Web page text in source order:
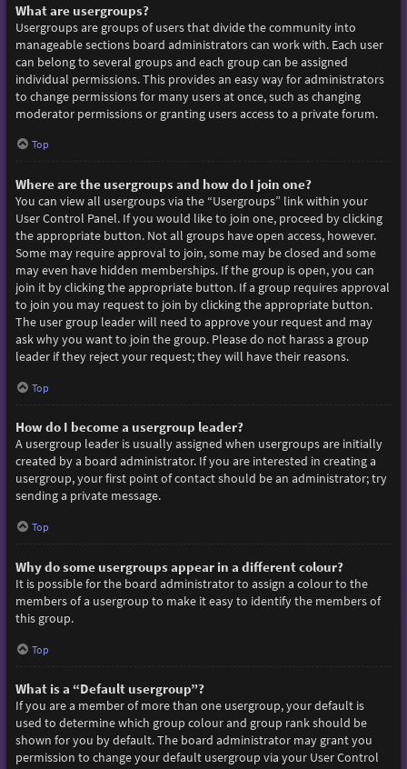
What are usergroups?
Usergroups are groups of users that divide the community into
manageable sections board administrators can work with. Each user
can belong to several groups and each group can be assigned
individual permissions. This provides an easy way for administrators
to change permissions for many users at once, such as changing
moderator permissions or granting users access to a private forum.
Top
Where are the usergroups and how do I join one?
You can view all usergroups via the “Usergroups” link within your
User Control Panel. If you would like to join one, proceed by clicking
the appropriate button. Not all groups have open access, however.
Some may require approval to join, some may be closed and some
may even have hidden memberships. If the group is open, you can
join it by clicking the appropriate button. If a group requires approval
to join you may request to join by clicking the appropriate button.
The user group leader will need to approve your request and may
ask why you want to join the group. Please do not harass a group
leader if they reject your request; they will have their reasons.
Top
How do I become a usergroup leader?
A usergroup leader is usually assigned when usergroups are initially
created by a board administrator. If you are interested in creating a
usergroup, your first point of contact should be an administrator; try
sending a private message.
Top
Why do some usergroups appear in a different colour?
It is possible for the board administrator to assign a colour to the
members of a usergroup to make it easy to identify the members of
this group.
Top
What is a “Default usergroup”?
If you are a member of more than one usergroup, your default is
used to determine which group colour and group rank should be
shown for you by default. The board administrator may grant you
permission to change your default usergroup via your User Control